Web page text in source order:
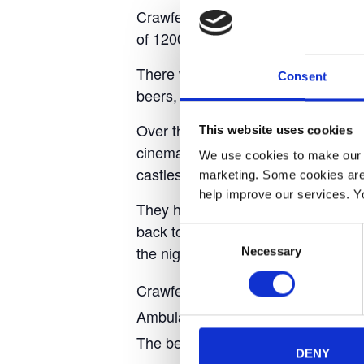
Consent
This website uses cookies
We use cookies to make
marketing. Some cookies
help improve our services.
Consent
Necessary
DENY
Crawfest 2022 will be held on
of 1200 plus. There will be
There will be various food stands
beers, wines, spirits, cocktails,
Over the two days, there will be
cinema tent showing films
castles.
They have a camping field on site
back to your tent, allowing you to
the night.
Crawfest is a not-for-profit event
Ambulance.
The beauty of the small festival is